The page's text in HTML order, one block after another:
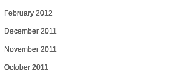
February 2012
December 2011
November 2011
October 2011